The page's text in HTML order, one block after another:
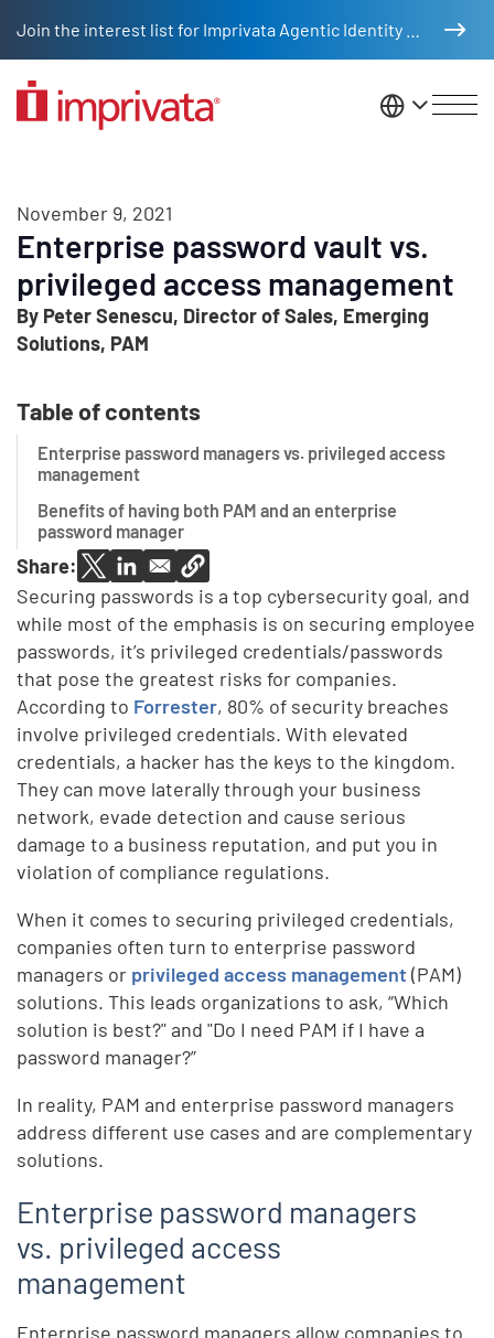
United
November 9, 2021
Enterprise password vault vs.
privileged access management
By Peter Senescu, Director of Sales, Emerging
Solutions, PAM
Table of contents
Enterprise password managers vs. privileged access
management
Benefits of having both PAM and an enterprise
password manager
Share:
Securing passwords is a top cybersecurity goal, and
while most of the emphasis is on securing employee
passwords, it’s privileged credentials/passwords
that pose the greatest risks for companies.
According to Forrester, 80% of security breaches
involve privileged credentials. With elevated
credentials, a hacker has the keys to the kingdom.
They can move laterally through your business
network, evade detection and cause serious
damage to a business reputation, and put you in
violation of compliance regulations.
When it comes to securing privileged credentials,
companies often turn to enterprise password
managers or privileged access management (PAM)
solutions. This leads organizations to ask, “Which
solution is best?" and "Do I need PAM if I have a
password manager?”
In reality, PAM and enterprise password managers
address different use cases and are complementary
solutions.
Enterprise password managers
vs. privileged access
management
Enterprise password managers allow companies to